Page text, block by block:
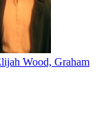
Wood, Graham